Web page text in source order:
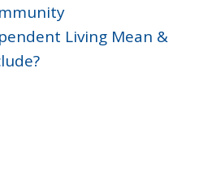
Living Mean &